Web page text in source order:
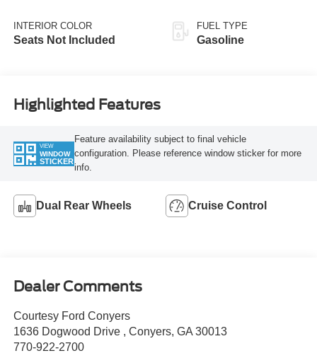
INTERIOR COLOR
Seats Not Included
FUEL TYPE
Gasoline
Highlighted Features
VIEW
WINDOW
STICKER
Feature availability subject to final vehicle
configuration. Please reference window sticker for more
info.
Dual Rear Wheels Cruise Control
Dealer Comments
Courtesy Ford Conyers
1636 Dogwood Drive , Conyers, GA 30013
770-922-2700